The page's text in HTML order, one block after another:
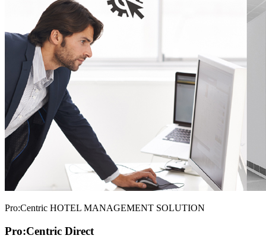
Pro:Centric HOTEL MANAGEMENT SOLUTION
Pro:Centric Direct